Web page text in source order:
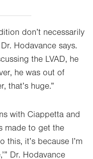
don’t necessarily
Hodavance says.
the LVAD, he
he was out of
that’s huge.”
with Ciappetta and
made to get the
this, it’s because I’m
Dr. Hodavance